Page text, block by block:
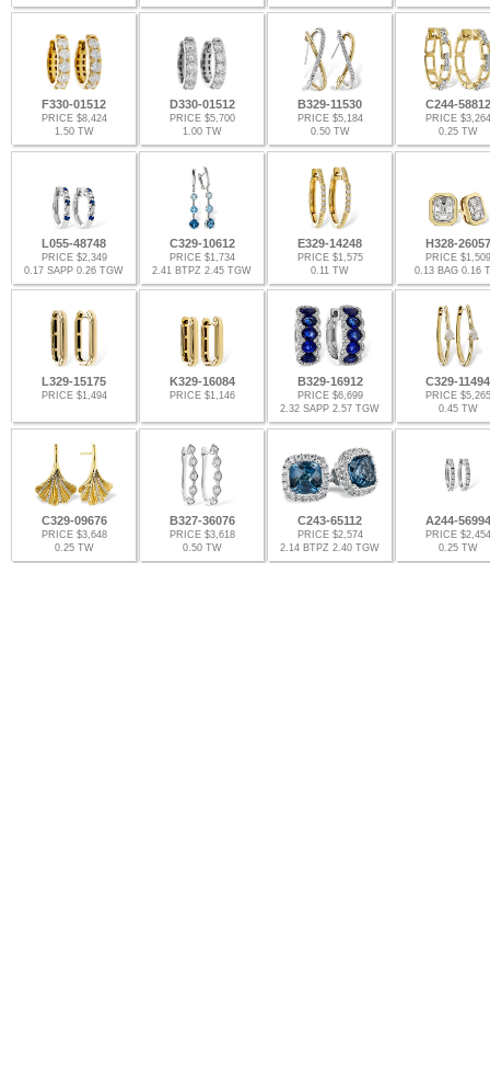
F330-01512
PRICE $8,424
1.50 TW
D330-01512
PRICE $5,700
1.00 TW
B329-11530
PRICE $5,184
0.50 TW
C244-58812
PRICE $3,264
0.25 TW
L055-48748
PRICE $2,349
0.17 SAPP 0.26 TGW
C329-10612
PRICE $1,734
2.41 BTPZ 2.45 TGW
E329-14248
PRICE $1,575
0.11 TW
H328-26057
PRICE $1,509
0.13 BAG 0.16
L329-15175
PRICE $1,494
K329-16084
PRICE $1,146
B329-16912
PRICE $6,699
2.32 SAPP 2.57 TGW
C329-11494
PRICE $5,265
0.45 TW
C329-09676
PRICE $3,648
0.25 TW
B327-36076
PRICE $3,618
0.50 TW
C243-65112
PRICE $2,574
2.14 BTPZ 2.40 TGW
A244-56994
PRICE $2,454
0.25 TW